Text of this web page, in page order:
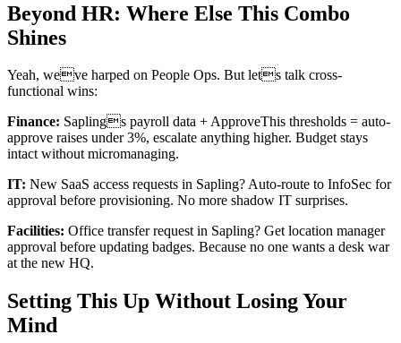
Beyond HR: Where Else This Combo
Shines
Yeah, weve harped on People Ops. But lets talk cross-
functional wins:
Finance: Saplings payroll data + ApproveThis thresholds = auto-
approve raises under 3%, escalate anything higher. Budget stays
intact without micromanaging.
IT: New SaaS access requests in Sapling? Auto-route to InfoSec for
approval before provisioning. No more shadow IT surprises.
Facilities: Office transfer request in Sapling? Get location manager
approval before updating badges. Because no one wants a desk war
at the new HQ.
Setting This Up Without Losing Your
Mind